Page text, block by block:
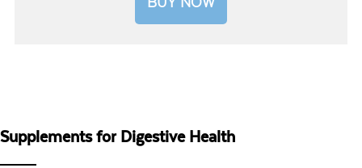
Supplements for Digestive Health